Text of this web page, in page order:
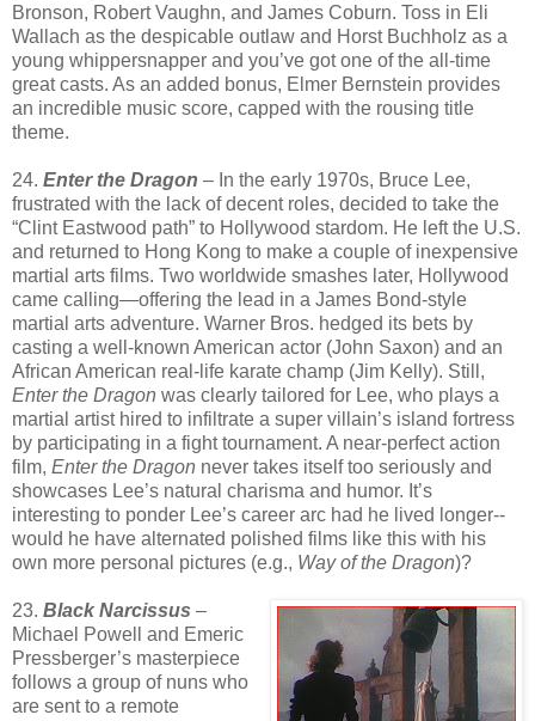
Bronson, Robert Vaughn, and James Coburn. Toss in Eli
Wallach as the despicable outlaw and Horst Buchholz as a
young whippersnapper and you’ve got one of the all-time
great casts. As an added bonus, Elmer Bernstein provides
an incredible music score, capped with the rousing title
theme.
24. Enter the Dragon – In the early 1970s, Bruce Lee,
frustrated with the lack of decent roles, decided to take the
“Clint Eastwood path” to Hollywood stardom. He left the U.S.
and returned to Hong Kong to make a couple of inexpensive
martial arts films. Two worldwide smashes later, Hollywood
came calling—offering the lead in a James Bond-style
martial arts adventure. Warner Bros. hedged its bets by
casting a well-known American actor (John Saxon) and an
African American real-life karate champ (Jim Kelly). Still,
Enter the Dragon was clearly tailored for Lee, who plays a
martial artist hired to infiltrate a super villain’s island fortress
by participating in a fight tournament. A near-perfect action
film, Enter the Dragon never takes itself too seriously and
showcases Lee’s natural charisma and humor. It’s
interesting to ponder Lee’s career arc had he lived longer--
would he have alternated polished films like this with his
own more personal pictures (e.g., Way of the Dragon)?
23. Black Narcissus –
Michael Powell and Emeric
Pressberger’s masterpiece
follows a group of nuns who
are sent to a remote